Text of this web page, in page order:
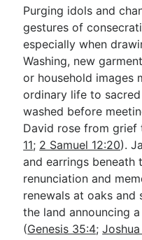
Purging idols and
gestures of
especially when
Washing, new
or household images
ordinary life to
washed before
David rose from grief
11; 2 Samuel 12:20).
and earrings beneath
renunciation and
renewals at oaks and
the land announcing
(Genesis 35:4;